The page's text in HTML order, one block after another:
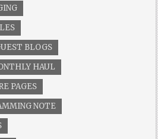
BLOGS
HAUL
PAGES
NOTE